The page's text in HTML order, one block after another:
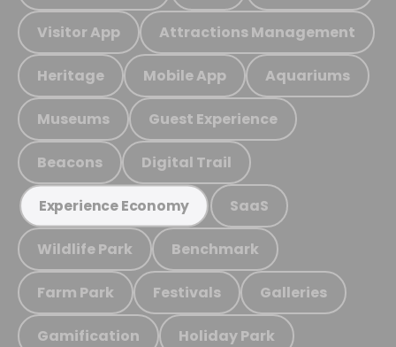
Visitor App Attractions Management
Heritage Mobile App Aquariums
Museums Guest Experience
Beacons Digital Trail
Experience Economy SaaS
Wildlife Park Benchmark
Farm Park Festivals Galleries
Gamification Holiday Park